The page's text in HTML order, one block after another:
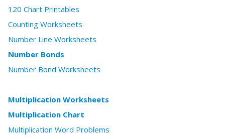
120 Chart Printables
Counting Worksheets
Number Line Worksheets
Number Bonds
Number Bond Worksheets
Multiplication Worksheets
Multiplication Chart
Multiplication Word Problems